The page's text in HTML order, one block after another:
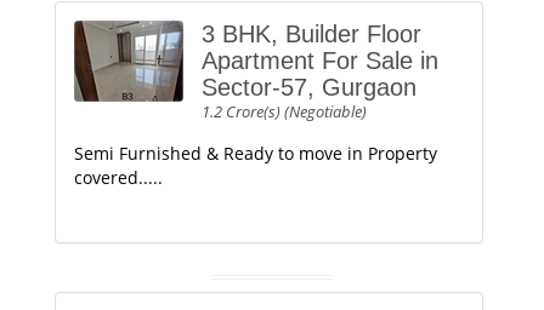
3 BHK, Builder Floor
Apartment For Sale in
Sector-57, Gurgaon
1.2 Crore(s) (Negotiable)
Semi Furnished & Ready to move in Property
covered.....